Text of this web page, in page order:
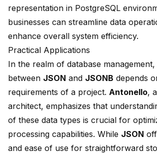
representation in PostgreSQL
businesses can streamline data
enhance overall system efficiency.
Practical Applications
In the realm of database
between JSON and JSONB depends
requirements of a project. Antonello,
architect, emphasizes that
of these data types is crucial for
processing capabilities. While JSON
and ease of use for straightforward